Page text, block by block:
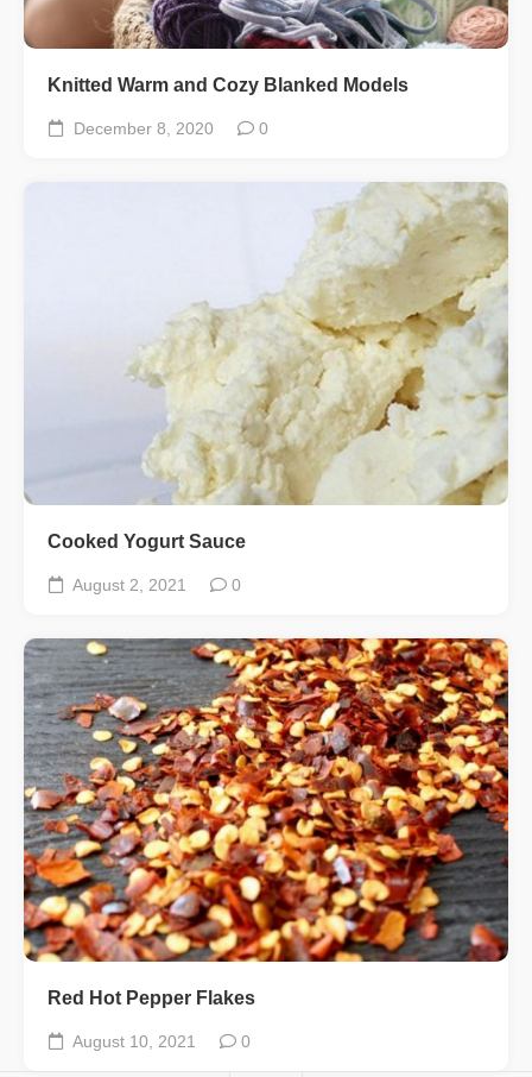
Knitted Warm and Cozy Blanked Models
December 8, 2020 0
Cooked Yogurt Sauce
August 2, 2021 0
Red Hot Pepper Flakes
August 10, 2021 0